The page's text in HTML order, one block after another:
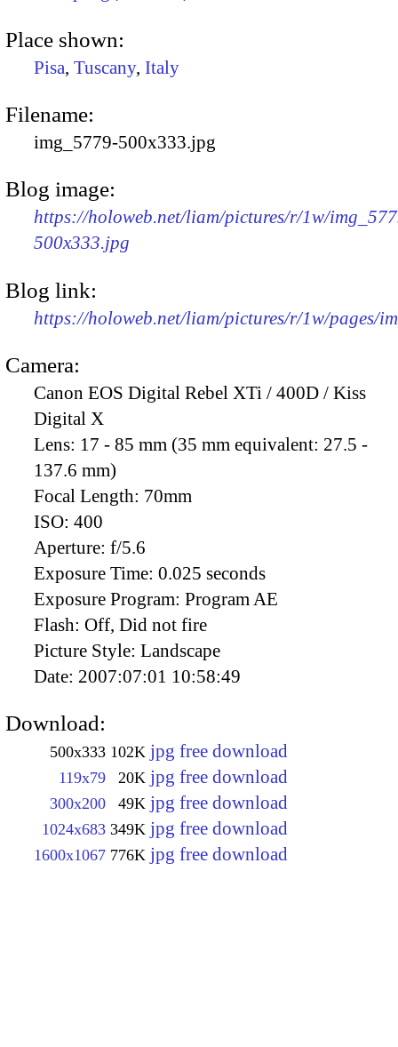
Place shown:
Pisa, Tuscany, Italy
Filename:
img_5779-500x333.jpg
Blog image:
https://holoweb.net/liam/pictures/r/1w/
500x333.jpg
Blog link:
https://holoweb.net/liam/pictures/r/1w/pages/
Camera:
Canon EOS Digital Rebel XTi / 400D / Kiss
Digital X
Lens: 17 - 85 mm (35 mm equivalent: 27.5 -
137.6 mm)
Focal Length: 70mm
ISO: 400
Aperture: f/5.6
Exposure Time: 0.025 seconds
Exposure Program: Program AE
Flash: Off, Did not fire
Picture Style: Landscape
Date: 2007:07:01 10:58:49
Download:
500x333 102K jpg free download
119x79 20K jpg free download
300x200 49K jpg free download
1024x683 349K jpg free download
1600x1067 776K jpg free download